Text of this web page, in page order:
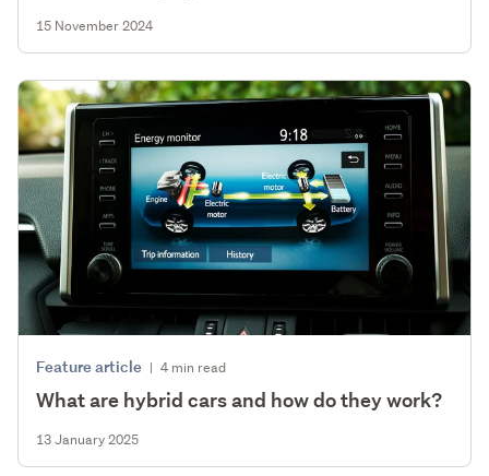
15 November 2024
Feature article | 4 min read
What are hybrid cars and how do they work?
13 January 2025